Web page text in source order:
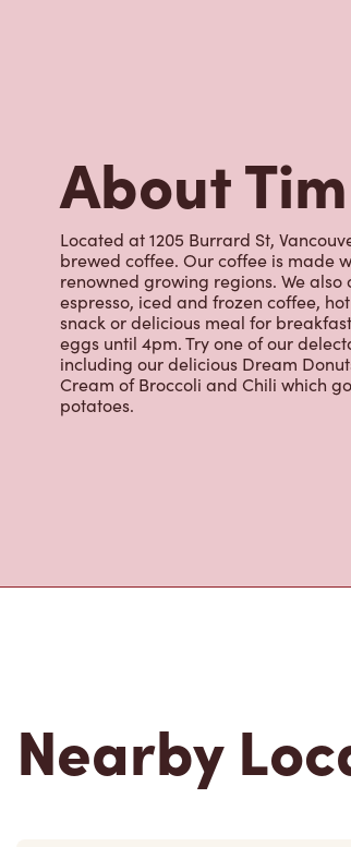
About
Located at 1205 Burrard St,
brewed coffee. Our coffee is made
renowned growing regions. We
espresso, iced and frozen coffee,
snack or delicious meal for
eggs until 4pm. Try one of our
including our delicious Dream
Cream of Broccoli and Chili which
potatoes.
Nearby